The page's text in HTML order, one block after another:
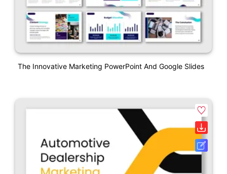
The Innovative Marketing PowerPoint And Google Slides